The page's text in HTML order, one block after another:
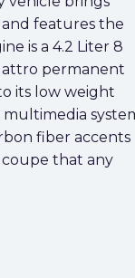
features the
is a 4.2 Liter 8
permanent
its low weight
fiber accents
coupe that any